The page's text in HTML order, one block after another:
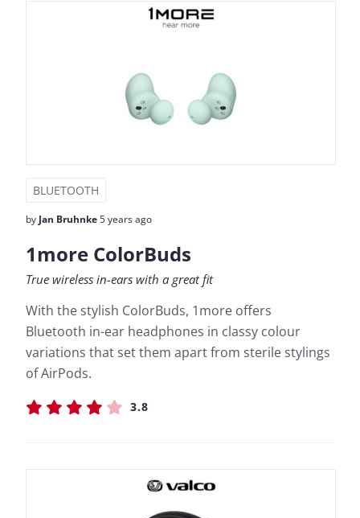
BLUETOOTH
by Jan Bruhnke5 years ago
1more ColorBuds
True wireless in-ears with a great fit
With the stylish ColorBuds, 1more offers
Bluetooth in-ear headphones in classy colour
variations that set them apart from sterile stylings
of AirPods.
3.8